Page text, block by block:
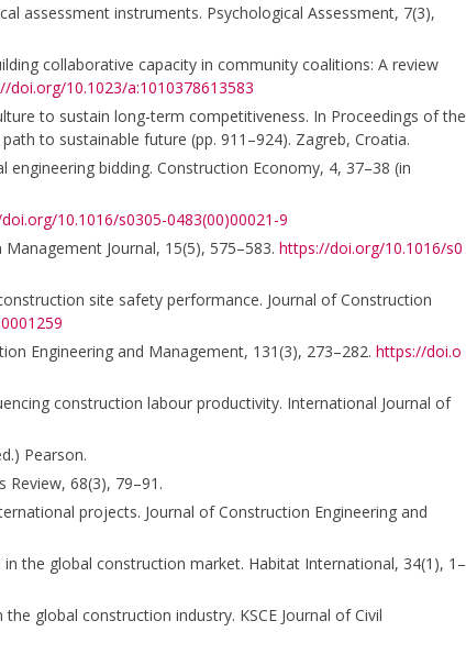
assessment instruments. Psychological Assessment, 7(3),
collaborative capacity in community coalitions: A review
doi.org/10.1023/a:1010378613583
to sustain long-term competitiveness. In Proceedings of the
to sustainable future (pp. 911–924). Zagreb, Croatia.
bidding. Construction Economy, 4, 37–38 (in
10.1016/s0305-0483(00)00021-9
Journal, 15(5), 575–583. https://doi.org/10.1016/s0
site safety performance. Journal of Construction
Engineering and Management, 131(3), 273–282. https://doi.o
construction labour productivity. International Journal of
Pearson.
Review, 68(3), 79–91.
projects. Journal of Construction Engineering and
the global construction market. Habitat International, 34(1), 1–
global construction industry. KSCE Journal of Civil